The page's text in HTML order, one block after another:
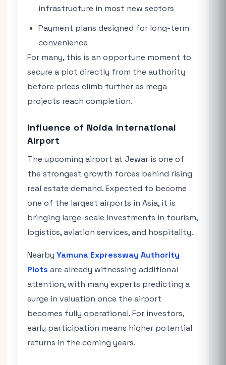
infrastructure in most new sectors
Payment plans designed for long-term
convenience
For many, this is an opportune moment to
secure a plot directly from the authority
before prices climb further as mega
projects reach completion.
Influence of Noida International
Airport
The upcoming airport at Jewar is one of
the strongest growth forces behind rising
real estate demand. Expected to become
one of the largest airports in Asia, it is
bringing large-scale investments in tourism,
logistics, aviation services, and hospitality.
NearbyYamuna Expressway Authority
Plots are already witnessing additional
attention, with many experts predicting a
surge in valuation once the airport
becomes fully operational. For investors,
early participation means higher potential
returns in the coming years.